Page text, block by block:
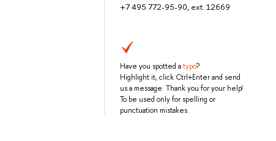
+7 495 772-95-90, ext. 12669
Have you spotted atypo?
Highlight it, click Ctrl+Enter and send
us a message. Thank you for your help!
To be used only for spelling or
punctuation mistakes.